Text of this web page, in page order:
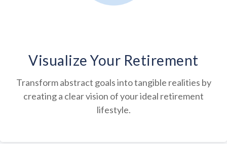
Visualize Your Retirement
Transform abstract goals into tangible realities by
creating a clear vision of your ideal retirement
lifestyle.